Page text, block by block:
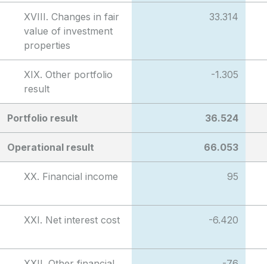
XVIII. Changes in fair
value of investment
properties
33.314
XIX. Other portfolio
result
-1.305
Portfolio result 36.524
Operational result 66.053
XX. Financial income 95
XXI. Net interest cost -6.420